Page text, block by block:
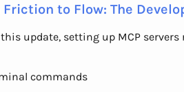
Friction to Flow: The
update, setting up MCP servers
commands